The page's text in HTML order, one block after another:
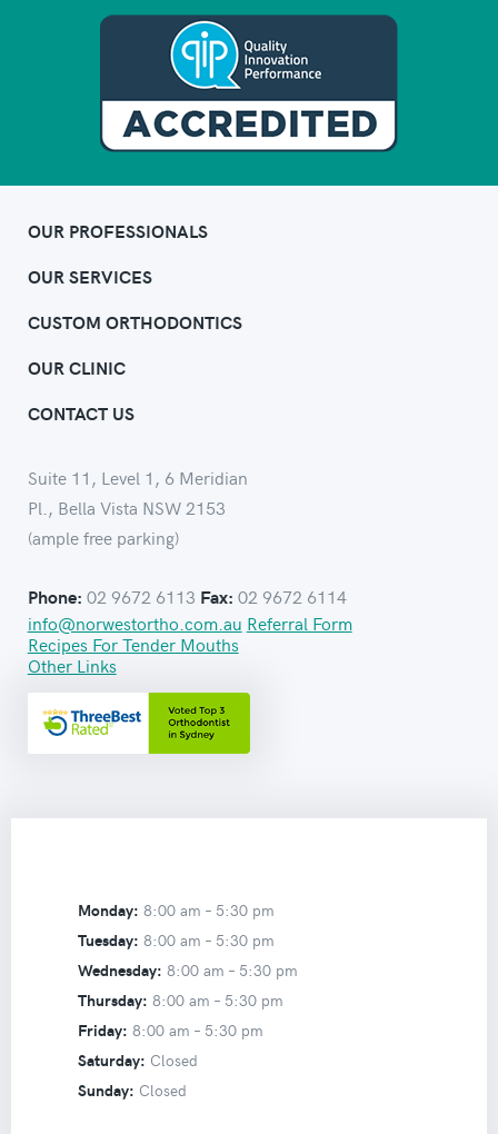
OUR PROFESSIONALS
OUR SERVICES
CUSTOM ORTHODONTICS
OUR CLINIC
CONTACT US
Suite 11, Level 1, 6 Meridian
Pl., Bella Vista NSW 2153
(ample free parking)
Phone: 02 9672 6113 Fax: 02 9672 6114
info@norwestortho.com.au Referral Form
Recipes For Tender Mouths
Other Links
Monday: 8:00 am – 5:30 pm
Tuesday: 8:00 am – 5:30 pm
Wednesday: 8:00 am – 5:30 pm
Thursday: 8:00 am – 5:30 pm
Friday: 8:00 am – 5:30 pm
Saturday: Closed
Sunday: Closed